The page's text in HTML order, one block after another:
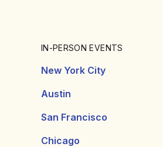
IN-PERSON EVENTS
New York City
Austin
San Francisco
Chicago